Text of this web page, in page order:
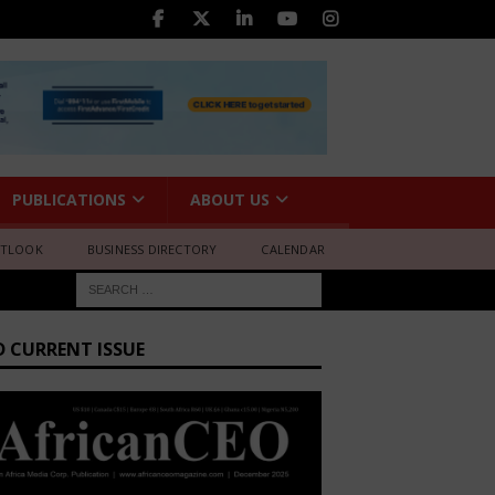
PUBLICATIONS ABOUT US
BUSINESS DIRECTORY CALENDAR
CURRENT ISSUE